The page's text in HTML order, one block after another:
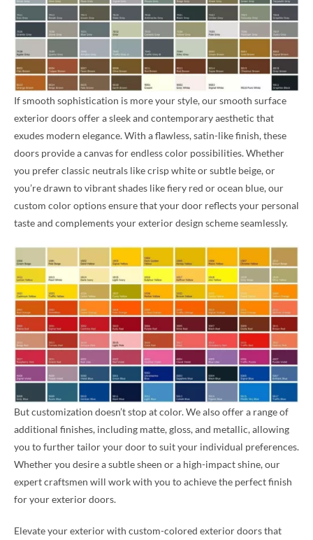
If smooth sophistication is more your style, our smooth surface
exterior doors offer a sleek and contemporary aesthetic that
exudes modern elegance. With a flawless, satin-like finish, these
doors provide a canvas for endless color possibilities. Whether
you prefer classic neutrals like crisp white or subtle beige, or
you’re drawn to vibrant shades like fiery red or ocean blue, our
custom color options ensure that your door reflects your personal
taste and complements your exterior design scheme seamlessly.
But customization doesn’t stop at color. We also offer a range of
additional finishes, including matte, gloss, and metallic, allowing
you to further tailor your door to suit your individual preferences.
Whether you desire a subtle sheen or a high-impact shine, our
expert craftsmen will work with you to achieve the perfect finish
for your exterior doors.
Elevate your exterior with custom-colored exterior doors that